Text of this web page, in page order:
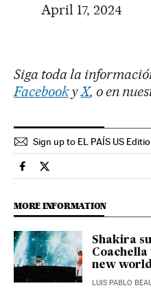
April 17, 2024
Siga toda la
FacebookyX, o en
Sign up to EL PAÍS US
Culture El País in English
Culture El País in
MORE INFORMATION
Shakira
new
LUIS PABLO